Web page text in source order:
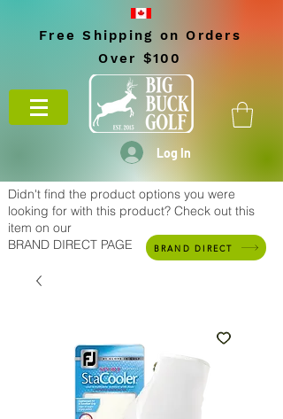
Free Shipping on Orders
Over $100
Log In
Didn't find the product options you were
looking for with this product? Check out this
item on our
BRAND DIRECT PAGE
BRAND DIRECT